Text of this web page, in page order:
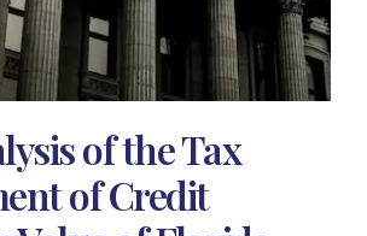
of the Tax
of Credit